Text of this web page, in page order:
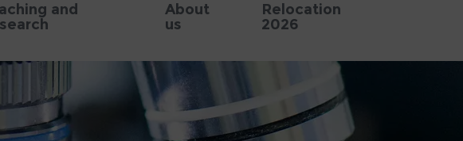
and
About
us
Relocation
2026